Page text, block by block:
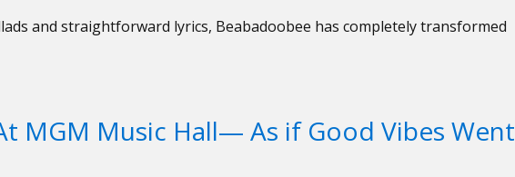
and straightforward lyrics, Beabadoobee has completely transformed
MGM Music Hall— As if Good Vibes Went